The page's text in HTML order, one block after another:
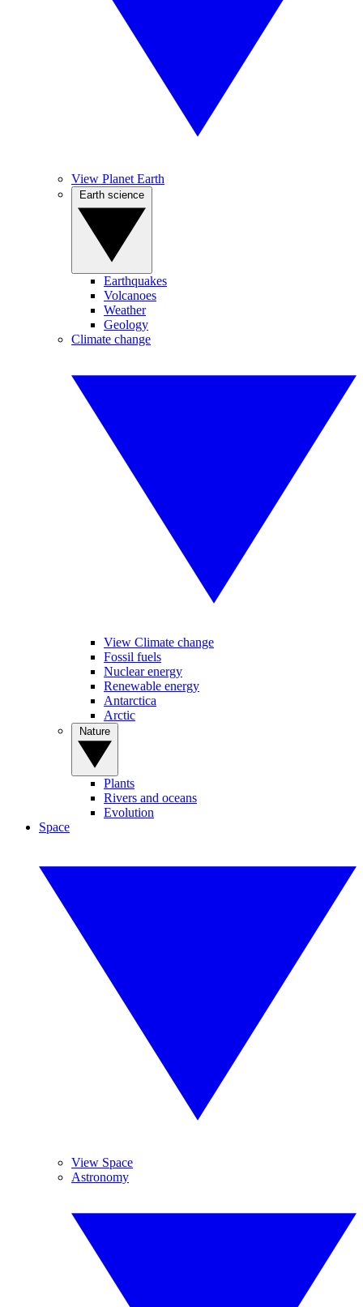
View Planet Earth
Earthquakes
Volcanoes
Weather
Geology
Climate change
View Climate change
Fossil fuels
Nuclear energy
Renewable energy
Antarctica
Arctic
Plants
Rivers and oceans
Evolution
Space
View Space
Astronomy